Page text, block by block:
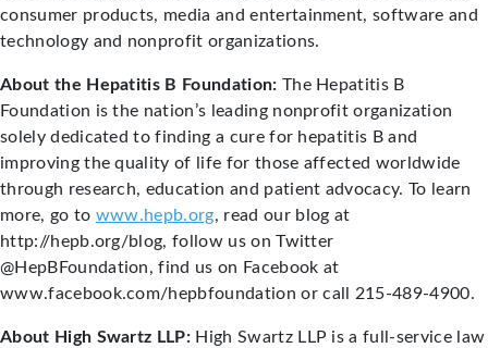
consumer products, media and entertainment, software and
technology and nonprofit organizations.
About the Hepatitis B Foundation: The Hepatitis B
Foundation is the nation’s leading nonprofit organization
solely dedicated to finding a cure for hepatitis B and
improving the quality of life for those affected worldwide
through research, education and patient advocacy. To learn
more, go to www.hepb.org, read our blog at
http://hepb.org/blog, follow us on Twitter
@HepBFoundation, find us on Facebook at
www.facebook.com/hepbfoundation or call 215-489-4900.
About High Swartz LLP: High Swartz LLP is a full-service law